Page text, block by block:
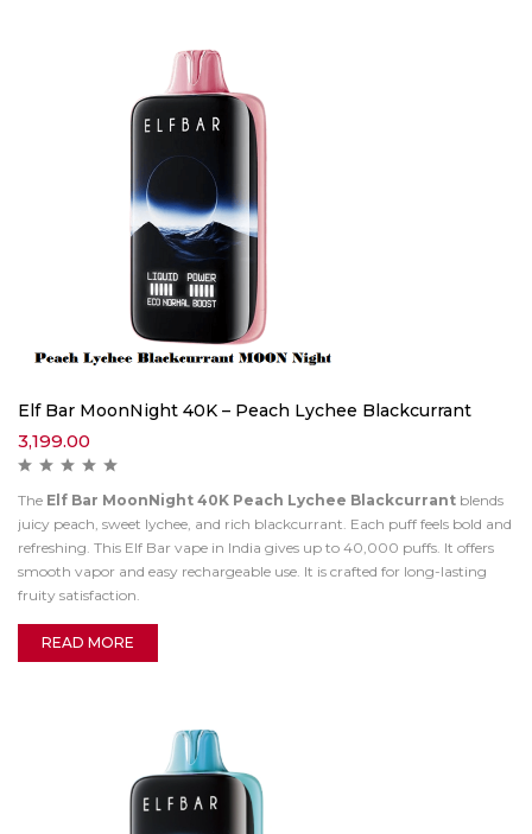
Elf Bar MoonNight 40K – Peach Lychee Blackcurrant
3,199.00
The Elf Bar MoonNight 40K Peach Lychee Blackcurrant blends
juicy peach, sweet lychee, and rich blackcurrant. Each puff feels bold and
refreshing. This Elf Bar vape in India gives up to 40,000 puffs. It offers
smooth vapor and easy rechargeable use. It is crafted for long-lasting
fruity satisfaction.
READ MORE